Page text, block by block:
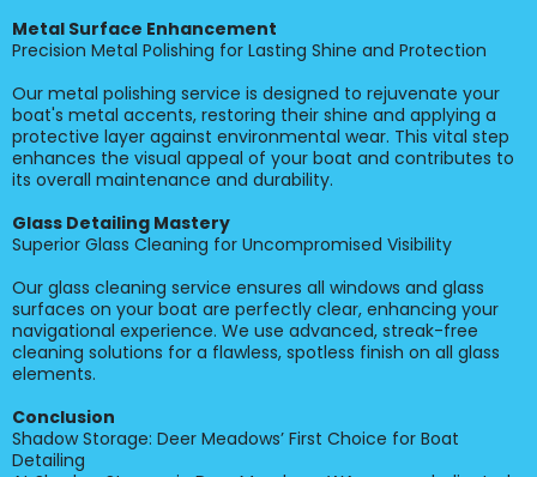
Metal Surface Enhancement
Precision Metal Polishing for Lasting Shine and Protection
Our metal polishing service is designed to rejuvenate your
boat's metal accents, restoring their shine and applying a
protective layer against environmental wear. This vital step
enhances the visual appeal of your boat and contributes to
its overall maintenance and durability.
Glass Detailing Mastery
Superior Glass Cleaning for Uncompromised Visibility
Our glass cleaning service ensures all windows and glass
surfaces on your boat are perfectly clear, enhancing your
navigational experience. We use advanced, streak-free
cleaning solutions for a flawless, spotless finish on all glass
elements.
Conclusion
Shadow Storage: Deer Meadows’ First Choice for Boat
Detailing